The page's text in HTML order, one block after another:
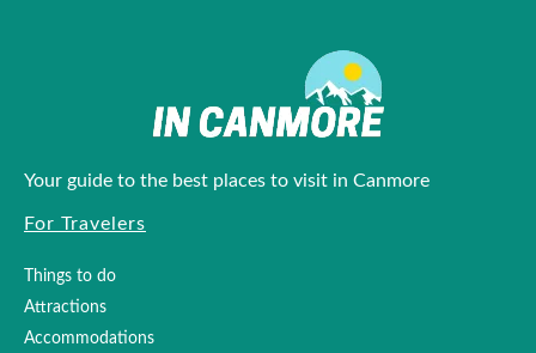
Your guide to the best places to visit in Canmore
For Travelers
Things to do
Attractions
Accommodations